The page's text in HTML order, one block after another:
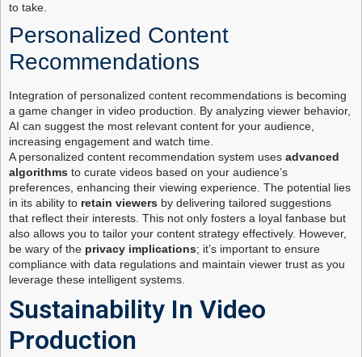
to take.
Personalized Content
Recommendations
Integration of personalized content recommendations is becoming
a game changer in video production. By analyzing viewer behavior,
AI can suggest the most relevant content for your audience,
increasing engagement and watch time.
A personalized content recommendation system uses advanced
algorithms to curate videos based on your audience’s
preferences, enhancing their viewing experience. The potential lies
in its ability to retain viewers by delivering tailored suggestions
that reflect their interests. This not only fosters a loyal fanbase but
also allows you to tailor your content strategy effectively. However,
be wary of the privacy implications; it’s important to ensure
compliance with data regulations and maintain viewer trust as you
leverage these intelligent systems.
Sustainability In Video
Production